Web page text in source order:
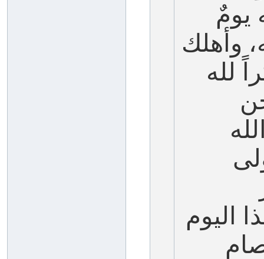
يومٌ
وأهلك
لله
اليوم